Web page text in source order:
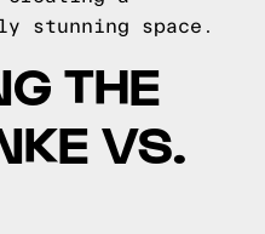
stunning space.
THE
VS.